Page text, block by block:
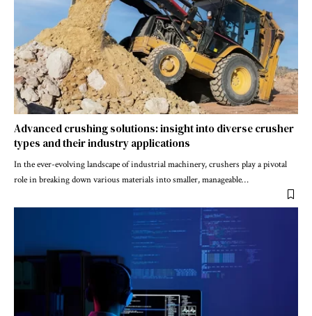
Advanced crushing solutions: insight into diverse crusher
types and their industry applications
In the ever-evolving landscape of industrial machinery, crushers play a pivotal
role in breaking down various materials into smaller, manageable…